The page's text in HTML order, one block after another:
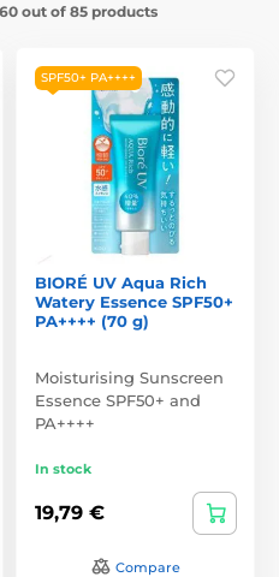
out of 85 products
SPF50+ PA++++
BIORÉ UV Aqua Rich
Watery Essence SPF50+
PA++++ (70 g)
Moisturising Sunscreen
Essence SPF50+ and
PA++++
In stock
19,79 €
Compare